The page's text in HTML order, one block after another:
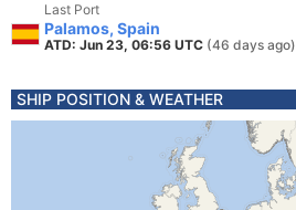
Last Port
Palamos, Spain
ATD: Jun 23, 06:56 UTC (46 days ago)
SHIP POSITION & WEATHER